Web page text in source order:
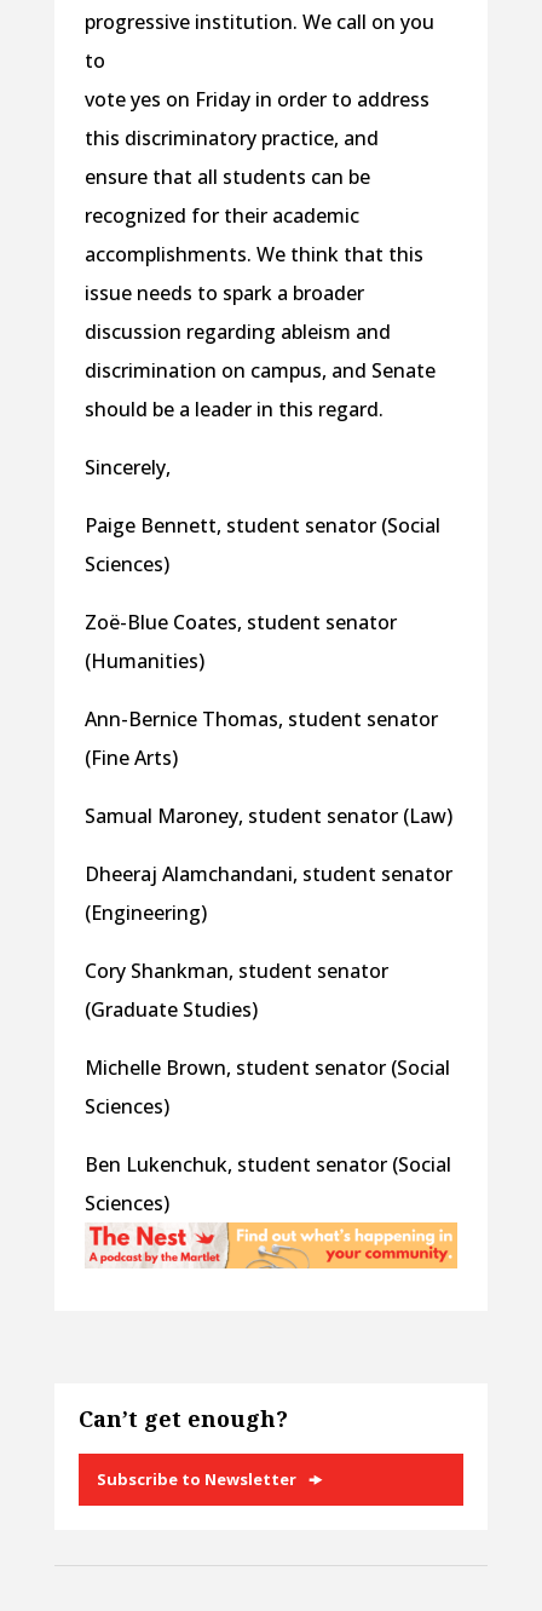
progressive institution. We call on you
to
vote yes on Fridayin order to address
this discriminatory practice, and
ensure that all students can be
recognized for their academic
accomplishments. We think that this
issue needs to spark a broader
discussion regarding ableism and
discrimination on campus, and Senate
should be a leader in this regard.
Sincerely,
Paige Bennett, student senator (Social
Sciences)
Zoë-Blue Coates, student senator
(Humanities)
Ann-Bernice Thomas, student senator
(Fine Arts)
Samual Maroney, student senator (Law)
Dheeraj Alamchandani, student senator
(Engineering)
Cory Shankman, student senator
(Graduate Studies)
Michelle Brown, student senator (Social
Sciences)
Ben Lukenchuk, student senator (Social
Sciences)
Can’t get enough?
Subscribe to Newsletter